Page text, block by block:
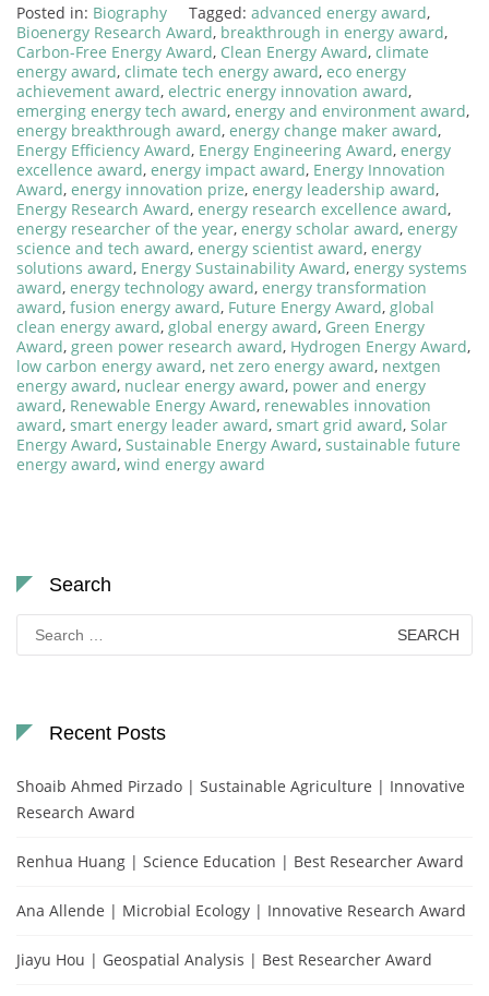
Posted in: Biography Tagged: advanced energy award,
Bioenergy Research Award, breakthrough in energy award,
Carbon-Free Energy Award, Clean Energy Award, climate
energy award, climate tech energy award, eco energy
achievement award, electric energy innovation award,
emerging energy tech award, energy and environment award,
energy breakthrough award, energy change maker award,
Energy Efficiency Award, Energy Engineering Award, energy
excellence award, energy impact award, Energy Innovation
Award, energy innovation prize, energy leadership award,
Energy Research Award, energy research excellence award,
energy researcher of the year, energy scholar award, energy
science and tech award, energy scientist award, energy
solutions award, Energy Sustainability Award, energy systems
award, energy technology award, energy transformation
award, fusion energy award, Future Energy Award, global
clean energy award, global energy award, Green Energy
Award, green power research award, Hydrogen Energy Award,
low carbon energy award, net zero energy award, nextgen
energy award, nuclear energy award, power and energy
award, Renewable Energy Award, renewables innovation
award, smart energy leader award, smart grid award, Solar
Energy Award, Sustainable Energy Award, sustainable future
energy award, wind energy award
Search
Search
for:
Recent Posts
Shoaib Ahmed Pirzado | Sustainable Agriculture | Innovative
Research Award
Renhua Huang | Science Education | Best Researcher Award
Ana Allende | Microbial Ecology | Innovative Research Award
Jiayu Hou | Geospatial Analysis | Best Researcher Award